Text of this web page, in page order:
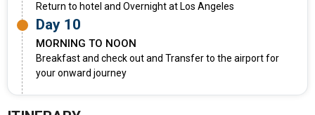
Return to hotel and Overnight at Los Angeles
Day 10
MORNING TO NOON
Breakfast and check out and Transfer to the airport for
your onward journey